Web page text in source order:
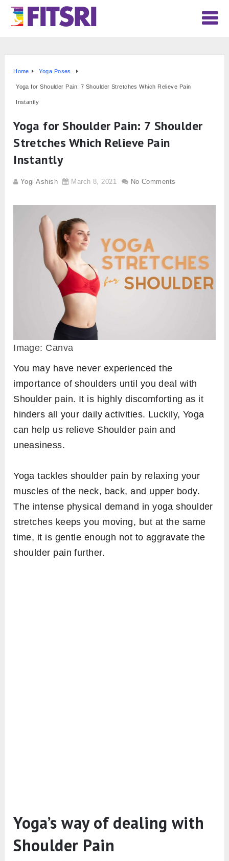
Home Yoga Poses
Yoga for Shoulder Pain: 7 Shoulder Stretches Which Relieve Pain
Instantly
Yoga for Shoulder Pain: 7 Shoulder
Stretches Which Relieve Pain
Instantly
Yogi Ashish March 8, 2021 No Comments
Image: Canva
You may have never experienced the
importance of shoulders until you deal with
Shoulder pain. It is highly discomforting as it
hinders all your daily activities. Luckily, Yoga
can help us relieve Shoulder pain and
uneasiness.
Yoga tackles shoulder pain by relaxing your
muscles of the neck, back, and upper body.
The intense physical demand in yoga shoulder
stretches keeps you moving, but at the same
time, it is gentle enough not to aggravate the
shoulder pain further.
Yoga’s way of dealing with
Shoulder Pain